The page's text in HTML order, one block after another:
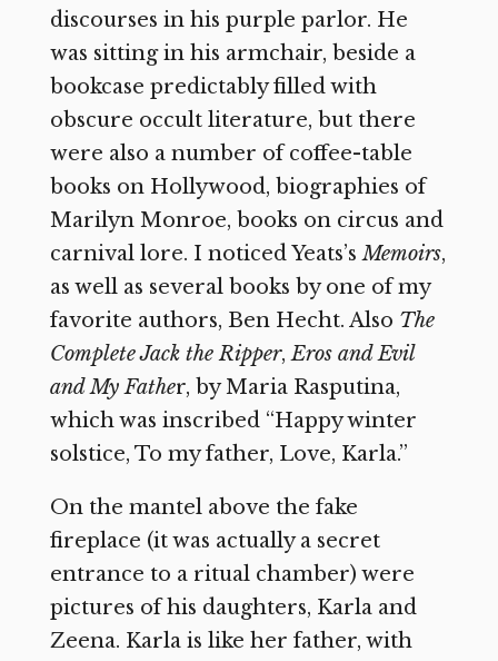
discourses in his purple parlor. He
was sitting in his armchair, beside a
bookcase predictably filled with
obscure occult literature, but there
were also a number of coffee-table
books on Hollywood, biographies of
Marilyn Monroe, books on circus and
carnival lore. I noticed Yeats’sMemoirs,
as well as several books by one of my
favorite authors, Ben Hecht. Also The
Complete Jack the Ripper,Eros and Evil
and My Father, by Maria Rasputina,
which was inscribed “Happy winter
solstice, To my father, Love, Karla.”
On the mantel above the fake
fireplace (it was actually a secret
entrance to a ritual chamber) were
pictures of his daughters, Karla and
Zeena. Karla is like her father, with